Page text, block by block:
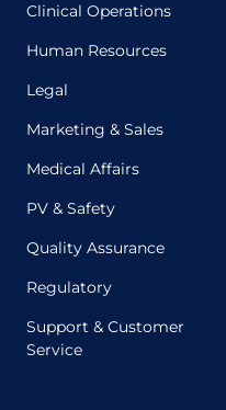
Clinical Operations
Human Resources
Legal
Marketing & Sales
Medical Affairs
PV & Safety
Quality Assurance
Regulatory
Support & Customer
Service